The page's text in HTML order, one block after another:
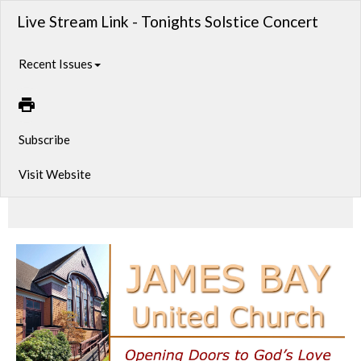
Live Stream Link - Tonights Solstice Concert
Recent Issues
Subscribe
Visit Website